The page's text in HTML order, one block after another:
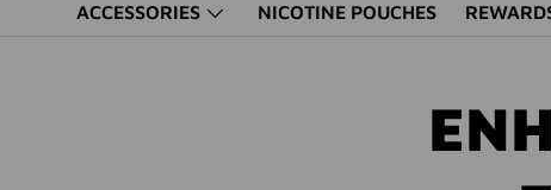
ACCESSORIES NICOTINE POUCHES